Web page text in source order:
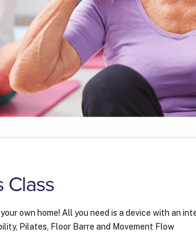
Class
own home! All you need is a device with an
Pilates, Floor Barre and Movement Flow